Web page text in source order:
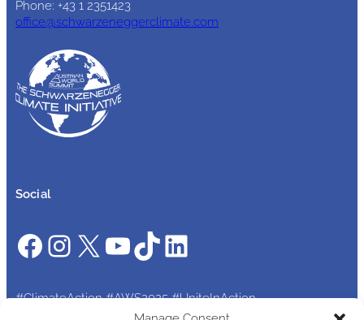
Phone: +43 1 2351423
office@schwarzeneggerclimate.com
Social
Facebook
Instagram
X YouTube
TikTokLinkedIn
#ClimateAction #AWS2025 #UniteInAction